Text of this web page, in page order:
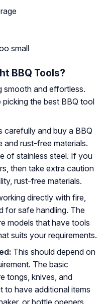
small
BBQ Tools?
smooth and effortless.
the best BBQ tool
carefully and buy a BBQ
and rust-free materials.
of stainless steel. If you
then take extra caution
rust-free materials.
directly with fire,
for safe handling. The
models that have tools
suits your requirements.
This should depend on
The basic
tongs, knives, and
to have additional items
or bottle openers,